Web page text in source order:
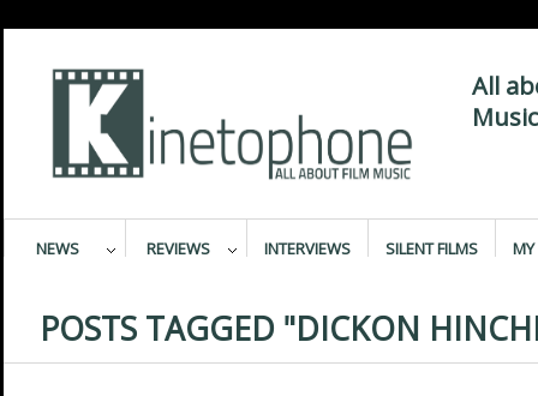
All
NEWS REVIEWS INTERVIEWS SILENT FILMS MY
POSTS TAGGED "DICKON